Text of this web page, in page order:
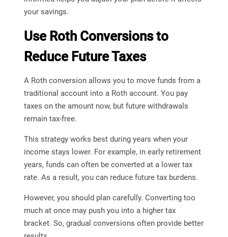
your savings.
Use Roth Conversions to
Reduce Future Taxes
A Roth conversion allows you to move funds from a
traditional account into a Roth account. You pay
taxes on the amount now, but future withdrawals
remain tax-free.
This strategy works best during years when your
income stays lower. For example, in early retirement
years, funds can often be converted at a lower tax
rate. As a result, you can reduce future tax burdens.
However, you should plan carefully. Converting too
much at once may push you into a higher tax
bracket. So, gradual conversions often provide better